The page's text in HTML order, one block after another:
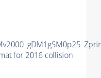
for 2016 collision